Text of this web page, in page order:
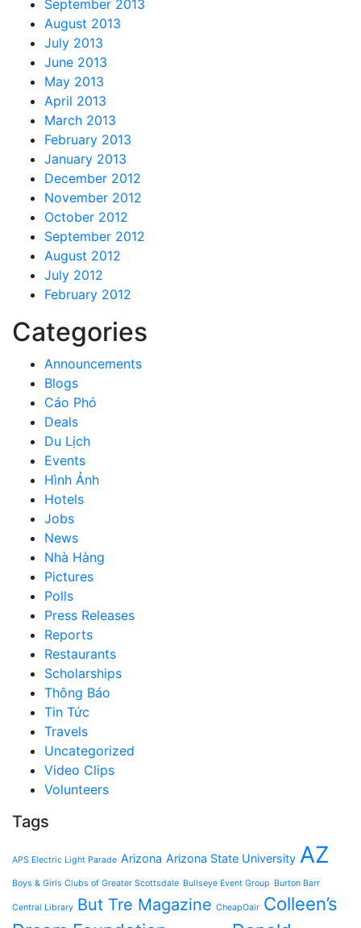
September 2013
August 2013
July 2013
June 2013
May 2013
April 2013
March 2013
February 2013
January 2013
December 2012
November 2012
October 2012
September 2012
August 2012
July 2012
February 2012
Categories
Announcements
Blogs
Cáo Phó
Deals
Du Lịch
Events
Hình Ảnh
Hotels
Jobs
News
Nhà Hàng
Pictures
Polls
Press Releases
Reports
Restaurants
Scholarships
Thông Báo
Tin Tức
Travels
Uncategorized
Video Clips
Volunteers
Tags
APS Electric Light Parade Arizona Arizona State University AZ
Boys & Girls Clubs of Greater Scottsdale Bullseye Event Group Burton Barr
Central Library But Tre Magazine CheapOair Colleen’s